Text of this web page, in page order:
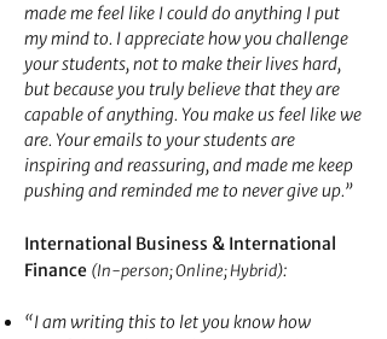
made me feel like I could do anything I put
my mind to. I appreciate how you challenge
your students, not to make their lives hard,
but because you truly believe that they are
capable of anything. You make us feel like we
are. Your emails to yourstudents are
inspiring and reassuring, and made me keep
pushing and reminded me to never give up.”
International Business & International
Finance (In-person; Online; Hybrid):
“I am writing this to let you know how